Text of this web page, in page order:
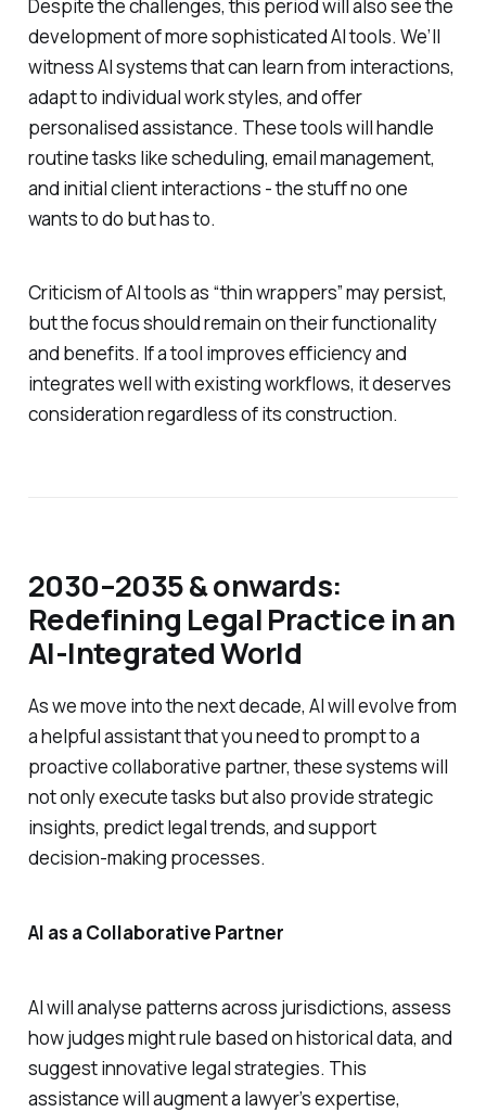
Despite the challenges, this period will also see the
development of more sophisticated AI tools. We’ll
witness AI systems that can learn from interactions,
adapt to individual work styles, and offer
personalised assistance. These tools will handle
routine tasks like scheduling, email management,
and initial client interactions - the stuff no one
wants to do but has to.
Criticism of AI tools as “thin wrappers” may persist,
but the focus should remain on their functionality
and benefits. If a tool improves efficiency and
integrates well with existing workflows, it deserves
consideration regardless of its construction.
2030–2035 & onwards:
Redefining Legal Practice in an
AI-Integrated World
As we move into the next decade, AI will evolve from
a helpful assistant that you need to prompt to a
proactive collaborative partner, these systems will
not only execute tasks but also provide strategic
insights, predict legal trends, and support
decision-making processes.
AI as a Collaborative Partner
AI will analyse patterns across jurisdictions, assess
how judges might rule based on historical data, and
suggest innovative legal strategies. This
assistance will augment a lawyer’s expertise,